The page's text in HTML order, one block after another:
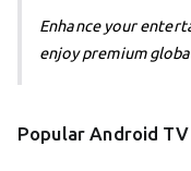
Enhance your
enjoy premium
Popular Android